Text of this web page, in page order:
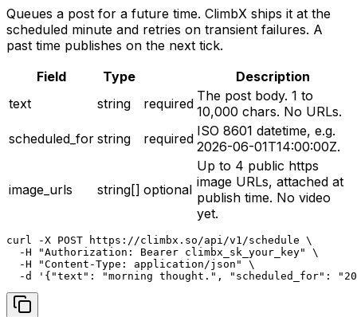
Queues a post for a future time. ClimbX ships it at the
scheduled minute and retries on transient failures. A
past time publishes on the next tick.
Field
Type
Description
text
string required The post body. 1 to
10,000 chars. No URLs.
scheduled_for string required ISO 8601 datetime, e.g.
2026-06-01T14:00:00Z.
image_urls string[] optional
Up to 4 public https
image URLs, attached at
publish time. No video
yet.
curl -X POST https://climbx.so/api/v1/schedule \
  -H "Authorization: Bearer climbx_sk_your_key" \
  -H "Content-Type: application/json" \
-d '{"text": "morning thought.", "scheduled_for":